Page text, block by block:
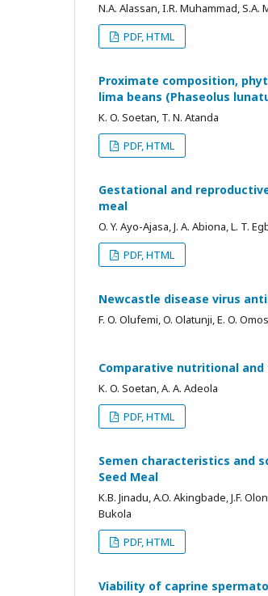
N.A. Alassan, I.R. Muhammad, S.A.
PDF, HTML
Proximate composition,
lima beans (Phaseolus
K. O. Soetan, T. N. Atanda
PDF, HTML
Gestational and
meal
O. Y. Ayo-Ajasa, J. A. Abiona, L. T.
PDF, HTML
Newcastle disease virus
F. O. Olufemi, O. Olatunji, E. O.
Comparative nutritional
K. O. Soetan, A. A. Adeola
PDF, HTML
Semen characteristics and
Seed Meal
K.B. Jinadu, A.O. Akingbade, J.F.
Bukola
PDF, HTML
Viability of caprine